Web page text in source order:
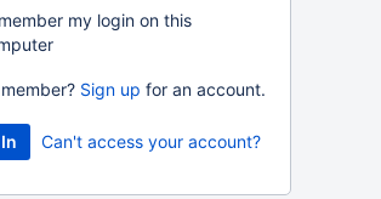
my login on this
Sign up for an account.
Can't access your account?